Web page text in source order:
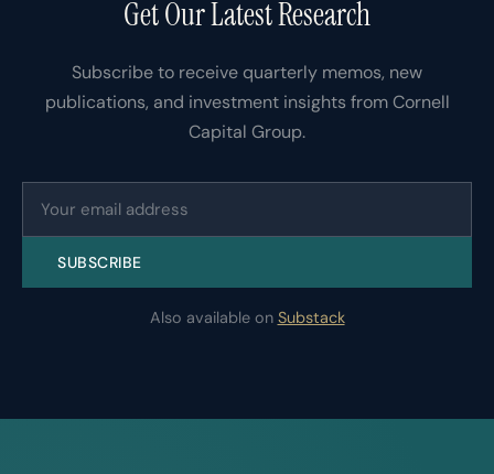
Get Our Latest Research
Subscribe to receive quarterly memos, new
publications, and investment insights from Cornell
Capital Group.
SUBSCRIBE
Also available on Substack